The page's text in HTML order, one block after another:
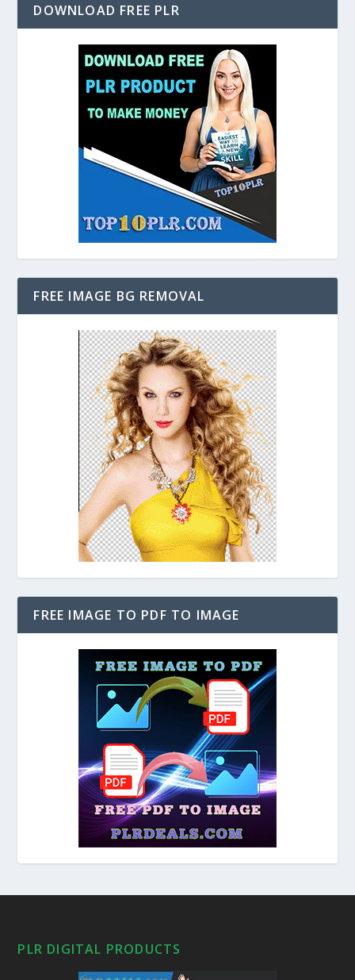
DOWNLOAD FREE PLR
FREE IMAGE BG REMOVAL
FREE IMAGE TO PDF TO IMAGE
PLR DIGITAL PRODUCTS